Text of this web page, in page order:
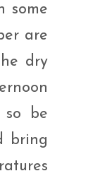
some
are
dry
so be
bring